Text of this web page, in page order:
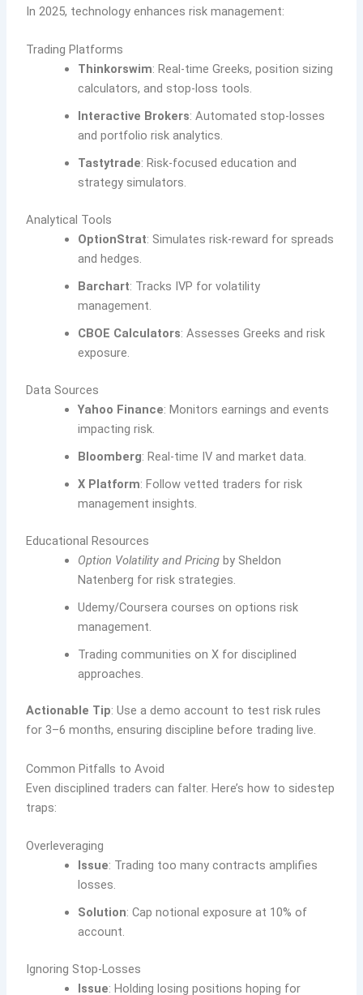
In 2025, technology enhances risk management:
Trading Platforms
Thinkorswim: Real-time Greeks, position sizing
calculators, and stop-loss tools.
Interactive Brokers: Automated stop-losses
and portfolio risk analytics.
Tastytrade: Risk-focused education and
strategy simulators.
Analytical Tools
OptionStrat: Simulates risk-reward for spreads
and hedges.
Barchart: Tracks IVP for volatility
management.
CBOE Calculators: Assesses Greeks and risk
exposure.
Data Sources
Yahoo Finance: Monitors earnings and events
impacting risk.
Bloomberg: Real-time IV and market data.
X Platform: Follow vetted traders for risk
management insights.
Educational Resources
Option Volatility and Pricing by Sheldon
Natenberg for risk strategies.
Udemy/Coursera courses on options risk
management.
Trading communities on X for disciplined
approaches.
Actionable Tip: Use a demo account to test risk rules
for 3–6 months, ensuring discipline before trading live.
Common Pitfalls to Avoid
Even disciplined traders can falter. Here’s how to sidestep
traps:
Overleveraging
Issue: Trading too many contracts amplifies
losses.
Solution: Cap notional exposure at 10% of
account.
Ignoring Stop-Losses
Issue: Holding losing positions hoping for